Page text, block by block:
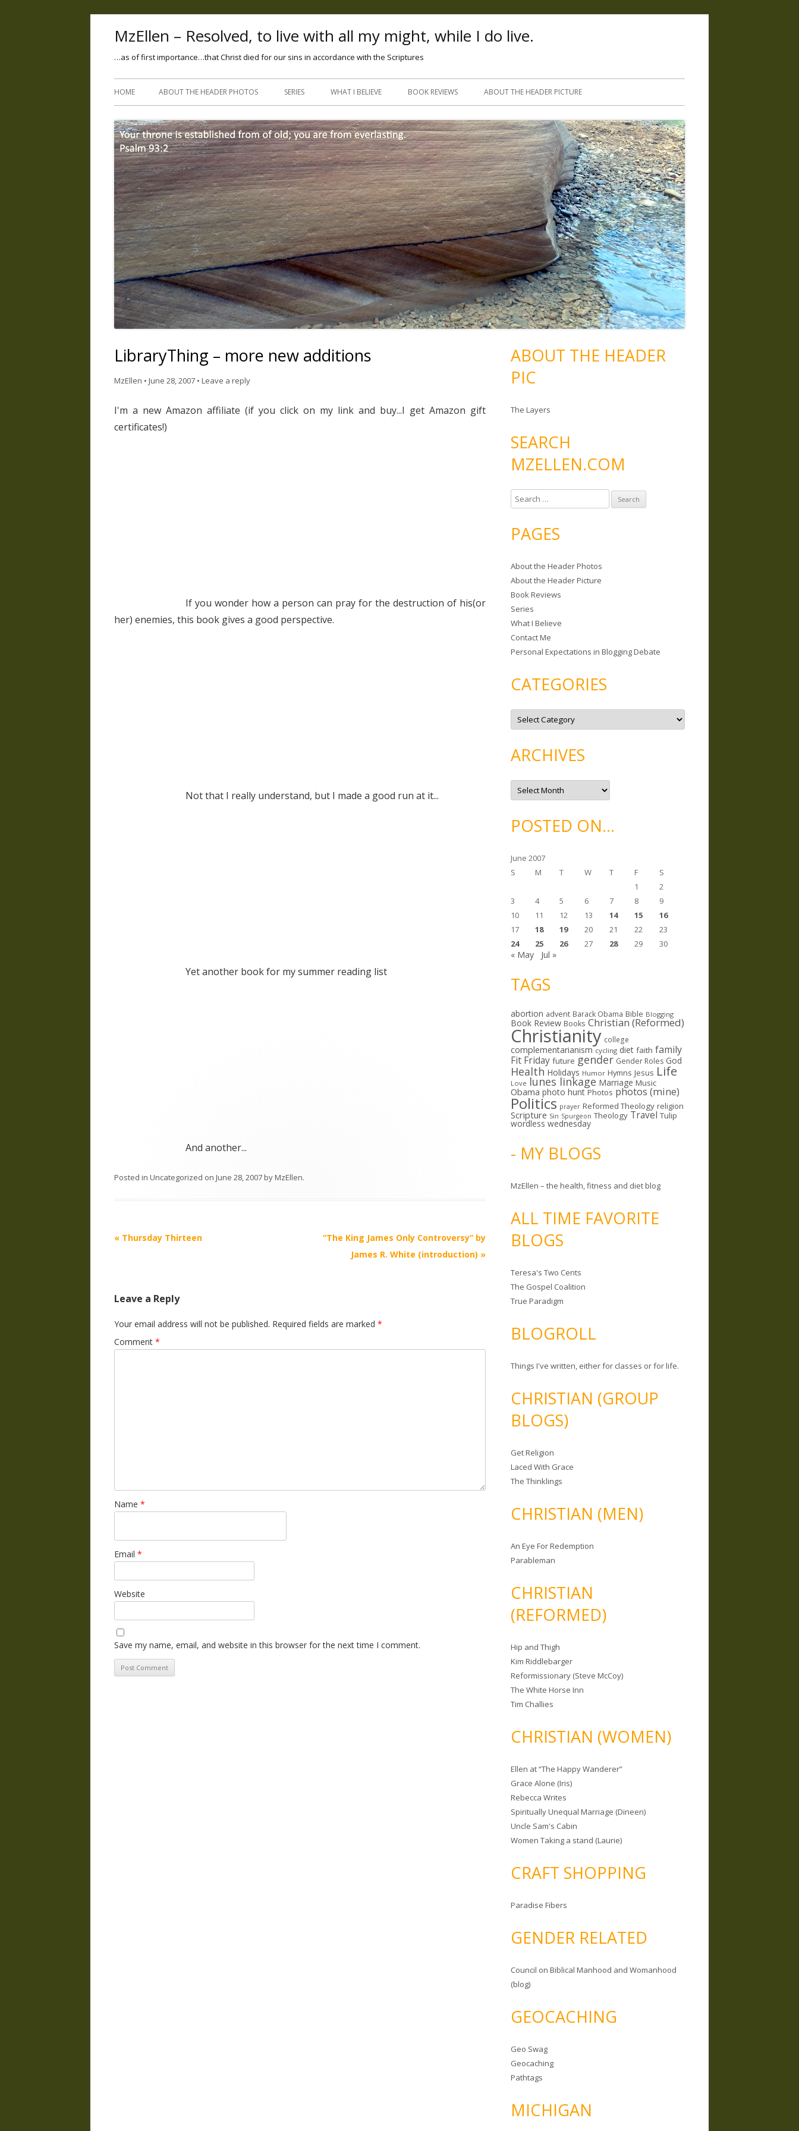
MzEllen – Resolved, to live with all my might, while I do live.
…as of first importance…that Christ died for our sins in accordance with the Scriptures
Skip
HOME ABOUT THE HEADER PHOTOS SERIES WHAT I BELIEVE BOOK REVIEWS ABOUT THE HEADER PICTURE
LibraryThing – more new additions
MzEllen • June 28, 2007 • Leave a reply
I'm a new Amazon affiliate (if you click on my link and buy...I get Amazon gift
certificates!)
If you wonder how a person can pray for the destruction of his(or
her) enemies, this book gives a good perspective.
Not that I really understand, but I made a good run at it...
Yet another book for my summer reading list
And another...
Posted in Uncategorized on June 28, 2007byMzEllen.
Post
« Thursday Thirteen
“The King James Only Controversy” by
James R. White (introduction) »
Leave a Reply
Your email address will not be published. Required fields are marked *
Comment *
Name *
Email *
Website
Save my name, email, and website in this browser for the next time I comment.
ABOUT THE HEADER
PIC
The Layers
SEARCH
MZELLEN.COM
e
r
h
f
o
r
:
PAGES
About the Header Photos
About the Header Picture
Book Reviews
Series
What I Believe
Contact Me
Personal Expectations in Blogging Debate
CATEGORIES
C
t
o
r
e
ARCHIVES
A
c
v
ePOSTED ON…
June 2007
S
M T W T F
S
1
2
3
4 5 6 7 8
9
10
11 12 13 14 15
16
17
18 19 20 21 22
23
24
25 26 27 28 29 30
« May Jul »
TAGS
abortion advent Barack Obama Bible Blogging
Book Review Books Christian (Reformed)
Christianity college
complementarianism cycling diet faith family
Fit Friday future gender Gender Roles God
Health Holidays Humor Hymns Jesus Life
Love lunes linkage Marriage Music
Obama photo hunt Photos photos (mine)
Politics prayer Reformed Theology religion
Scripture Sin Spurgeon Theology Travel Tulip
wordless wednesday
- MY BLOGS
MzEllen – the health, fitness and diet blog
ALL TIME FAVORITE
BLOGS
Teresa's Two Cents
The Gospel Coalition
True Paradigm
BLOGROLL
Things I've written, either for classes or for life.
CHRISTIAN (GROUP
BLOGS)
Get Religion
Laced With Grace
The Thinklings
CHRISTIAN (MEN)
An Eye For Redemption
Parableman
CHRISTIAN
(REFORMED)
Hip and Thigh
Kim Riddlebarger
Reformissionary (Steve McCoy)
The White Horse Inn
Tim Challies
CHRISTIAN (WOMEN)
Ellen at “The Happy Wanderer”
Grace Alone (Iris)
Rebecca Writes
Spiritually Unequal Marriage (Dineen)
Uncle Sam's Cabin
Women Taking a stand (Laurie)
CRAFT SHOPPING
Paradise Fibers
GENDER RELATED
Council on Biblical Manhood and Womanhood
(blog)
GEOCACHING
Geo Swag
Geocaching
Pathtags
MICHIGAN